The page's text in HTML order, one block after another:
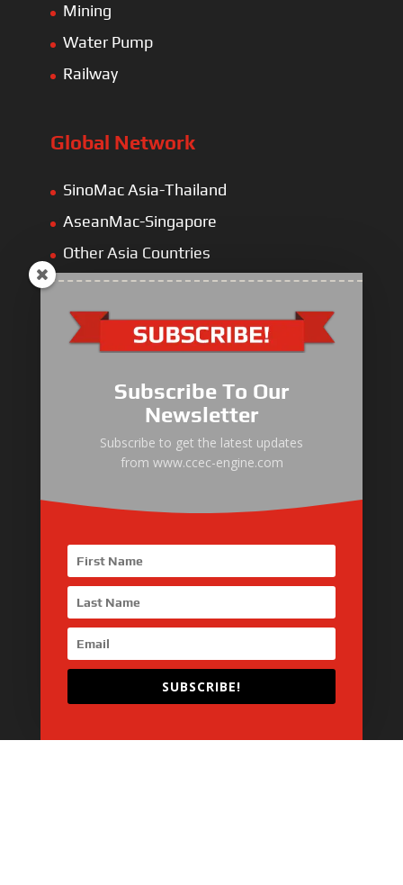
Mining
Water Pump
Railway
Global Network
SinoMac Asia-Thailand
AseanMac-Singapore
Other Asia Countries
Middle East
Europe
Africa
Pump Drive Engine
Marine Engine
Generator Drive Engine
Gas Generator Drive Engine
Parts & Services
Subscribe To Our
Newsletter
Subscribe to get the latest updates
from www.ccec-engine.com
SUBSCRIBE!